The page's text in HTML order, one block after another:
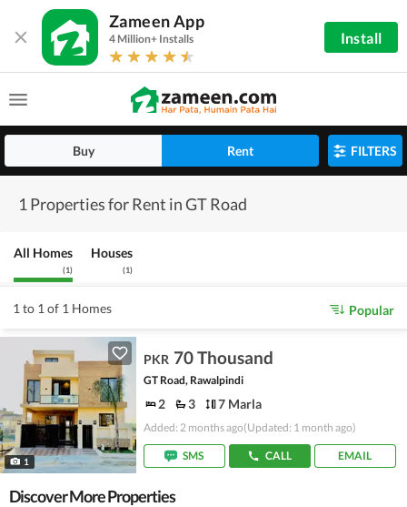
Zameen App
4 Million+ Installs Install
Buy Rent FILTERS
1 Properties for Rent in GT Road
All Homes
(1)
Houses
(1)
1 to 1 of 1 Homes Popular
1
PKR 70 Thousand
GT Road, Rawalpindi
2 3 7 Marla
Added: 2 months ago(Updated: 1 month ago)
SMS CALL EMAIL
Discover More Properties